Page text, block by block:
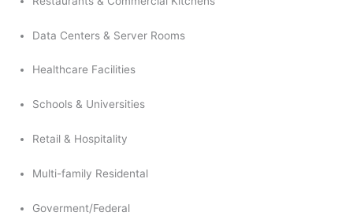
Data Centers & Server Rooms
Healthcare Facilities
Schools & Universities
Retail & Hospitality
Multi-family Residental
Goverment/Federal